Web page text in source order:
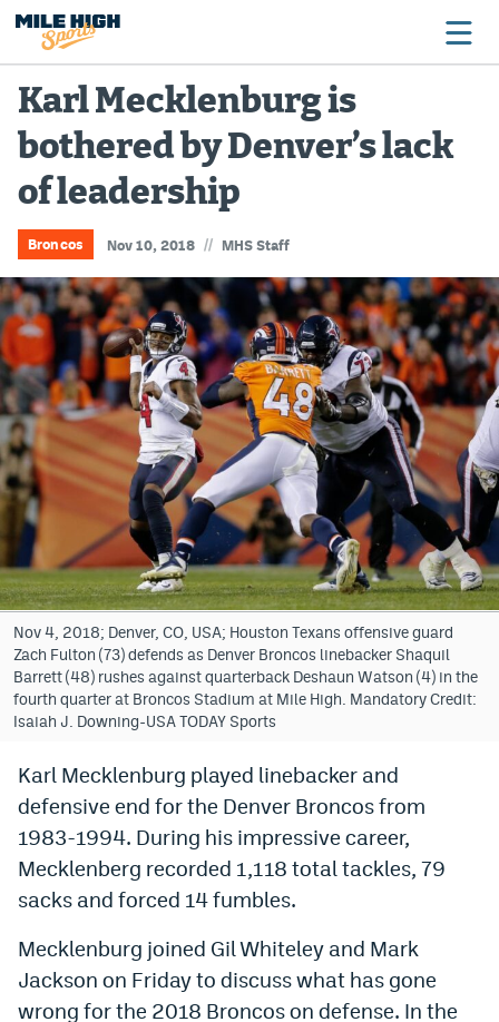
Broncos
Avalanche
Nuggets
Rockies
Buffs
Rams
Rapids
Colorado Sports Betting
Bet365 Promo Code
DraftKings Promo Code
Hard Rock Bet Promo Code
FanDuel Promo Code
Caesars Sportsbook Colorado App
» Caesars Sportsbook Promo
BetMGM Sign Up Bonus
Fanatics Sportsbook Colorado App
BetRivers Sportsbook Colorado App
Denver Broncos Odds
DFS Apps
Karl Mecklenburg is
bothered by Denver’s lack
of leadership
Broncos Nov 10, 2018 // MHS Staff
Nov 4, 2018; Denver, CO, USA; Houston Texans offensive guard
Zach Fulton (73) defends as Denver Broncos linebacker Shaquil
Barrett (48) rushes against quarterback Deshaun Watson (4) in the
fourth quarter at Broncos Stadium at Mile High. Mandatory Credit:
Isaiah J. Downing-USA TODAY Sports
Karl Mecklenburg played linebacker and
defensive end for the Denver Broncos from
1983-1994. During his impressive career,
Mecklenberg recorded 1,118 total tackles, 79
sacks and forced 14 fumbles.
Mecklenburg joined Gil Whiteley and Mark
Jackson on Friday to discuss what has gone
wrong for the 2018 Broncos on defense. In the